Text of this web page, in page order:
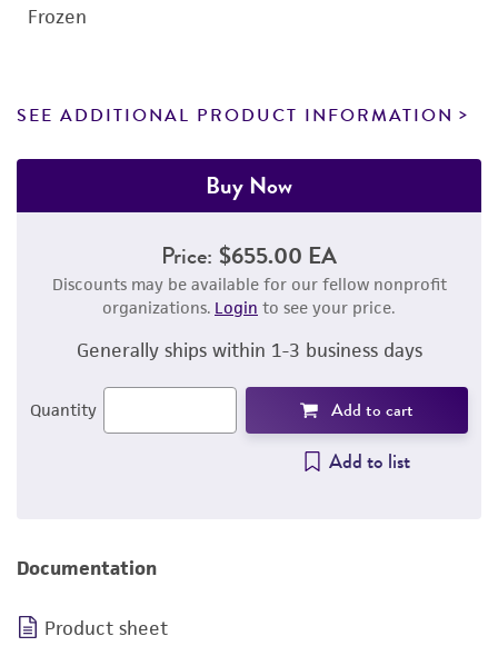
Frozen
SEE ADDITIONAL PRODUCT INFORMATION
Buy Now
Price: $655.00 EA
Discounts may be available for our fellow nonprofit
organizations. Login to see your price.
Generally ships within 1-3 business days
Quantity Add to cart
Add to list
Documentation
Product sheet